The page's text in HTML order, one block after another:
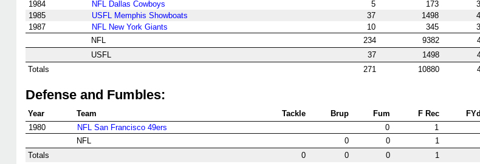
1984
NFL Dallas Cowboys 5 173
1985
USFL Memphis Showboats 37 1498
1987
NFL New York Giants 10 345
NFL
234 9382
USFL
37 1498
Totals
271 10880
Defense and Fumbles:
Year Team Tackle Brup Fum F Rec
1980
NFL San Francisco 49ers 0 1
NFL
0 0 1
Totals
0 0 0 1